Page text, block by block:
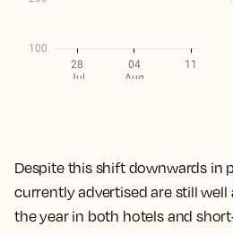
Despite this shift downwards in
currently advertised are still well
the year in both hotels and